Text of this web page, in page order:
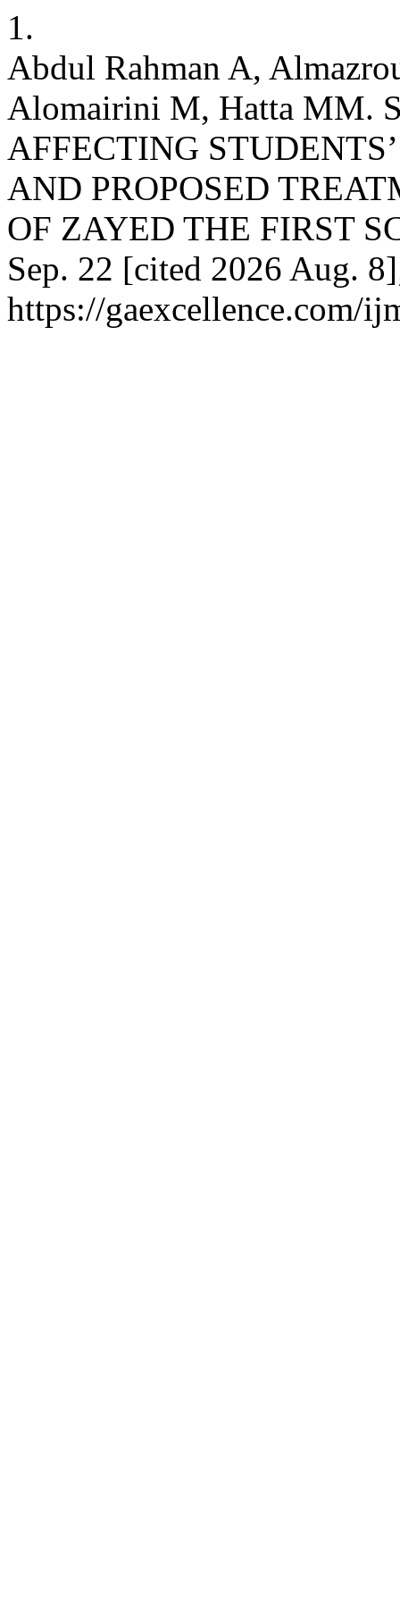
1.
Abdul Rahman A,
Alomairini M, Hatta MM.
AFFECTING
AND PROPOSED
OF ZAYED THE FIRST
Sep. 22 [cited 2026 Aug.
https://gaexcellence.com/